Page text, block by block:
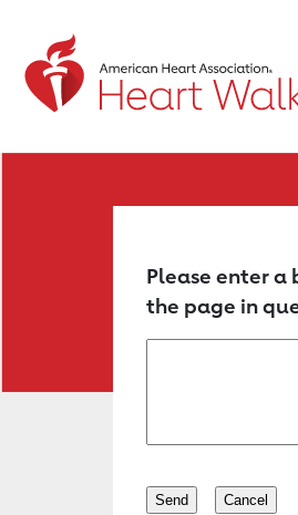
Return to event page
Please enter
the page in